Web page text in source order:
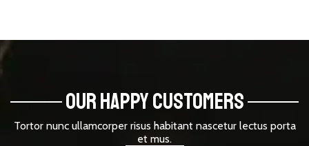
OUR HAPPY CUSTOMERS
Tortor nunc ullamcorper risus habitant nascetur lectus porta
et mus.